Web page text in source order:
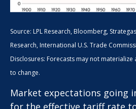
Source: LPL Research, Bloomberg,
Research, International U.S. Trade
Disclosures: Forecasts may not
to change.
Market expectations going
for the effective tariff rate